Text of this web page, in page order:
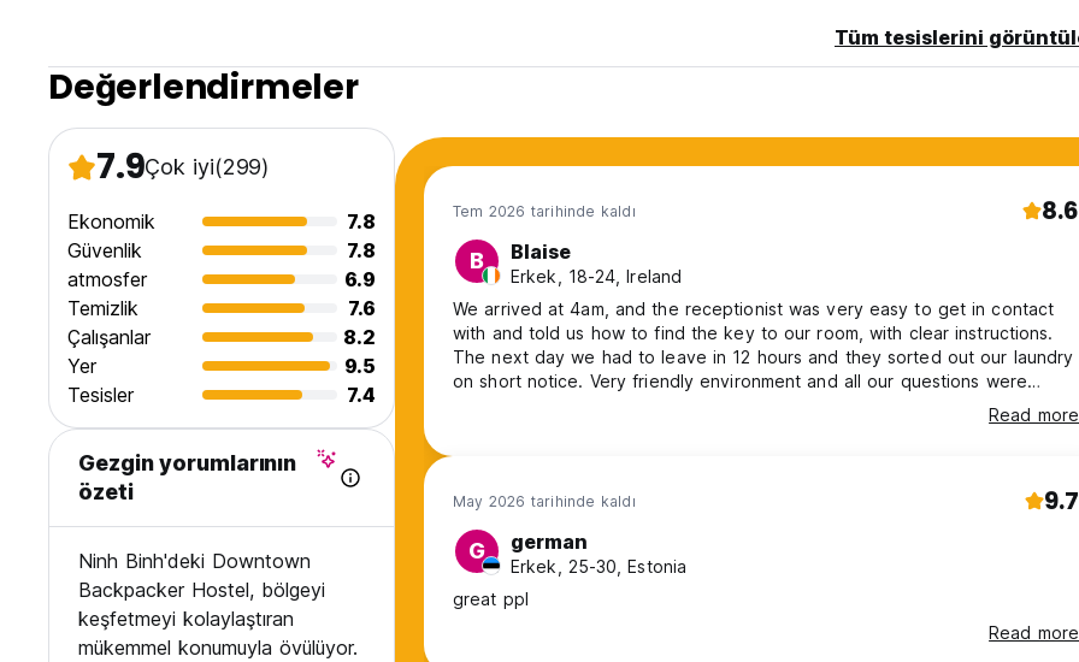
Tüm tesislerini
Değerlendirmeler
7.9Çok iyi(299)
Ekonomik
7.8
Güvenlik
7.8
atmosfer
6.9
Temizlik
7.6
Çalışanlar
8.2
Yer
9.5
Tesisler
7.4
Gezgin yorumlarının
özeti
Ninh Binh'deki Downtown
Backpacker Hostel, bölgeyi
keşfetmeyi kolaylaştıran
mükemmel konumuyla övülüyor.
Tem 2026 tarihinde kaldı 8.6
B Blaise
Erkek, 18-24, Ireland
We arrived at 4am, and the receptionist was very easy to get in contact
with and told us how to find the key to our room, with clear instructions.
The next day we had to leave in 12 hours and they sorted out our laundry
on short notice. Very friendly environment and all our questions were
Read more
May 2026 tarihinde kaldı 9.7
G german
Erkek, 25-30, Estonia
great ppl
Read more